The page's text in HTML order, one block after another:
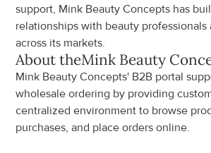
support, Mink Beauty Concepts has
relationships with beauty professionals
across its markets.
About theMink Beauty
Mink Beauty Concepts' B2B portal
wholesale ordering by providing
centralized environment to browse
purchases, and place orders online.